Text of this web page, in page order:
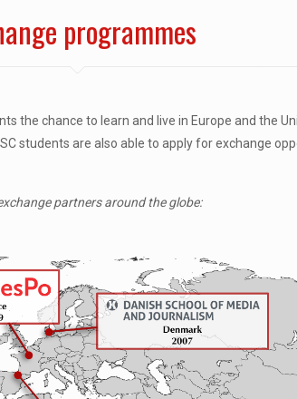
programmes
the chance to learn and live in Europe and the
students are also able to apply for exchange
partners around the globe: